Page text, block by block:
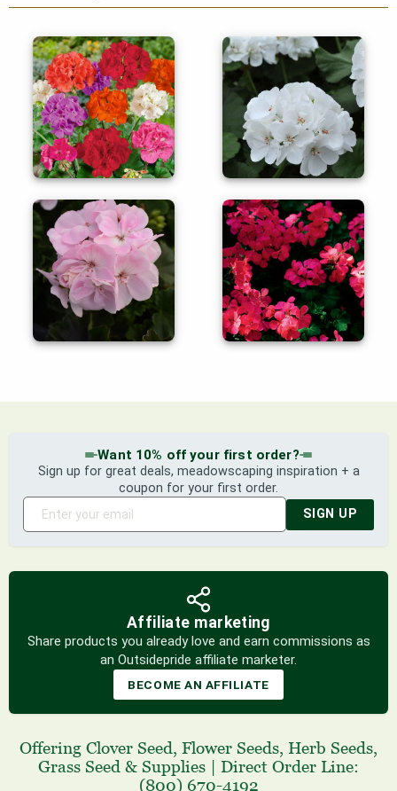
Want 10% off your first order?
Sign up for great deals, meadowscaping inspiration + a
coupon for your first order.
SIGN UP
Affiliate marketing
Share products you already love and earn commissions as
an Outsidepride affiliate marketer.
BECOME AN AFFILIATE
Offering Clover Seed, Flower Seeds, Herb Seeds,
Grass Seed & Supplies
Direct Order Line:
(800) 670-4192